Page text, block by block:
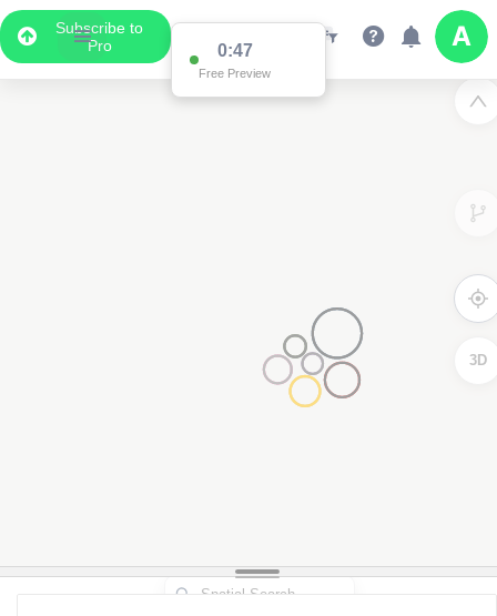
Subscribe to
Pro
0:47
Free Preview
3D